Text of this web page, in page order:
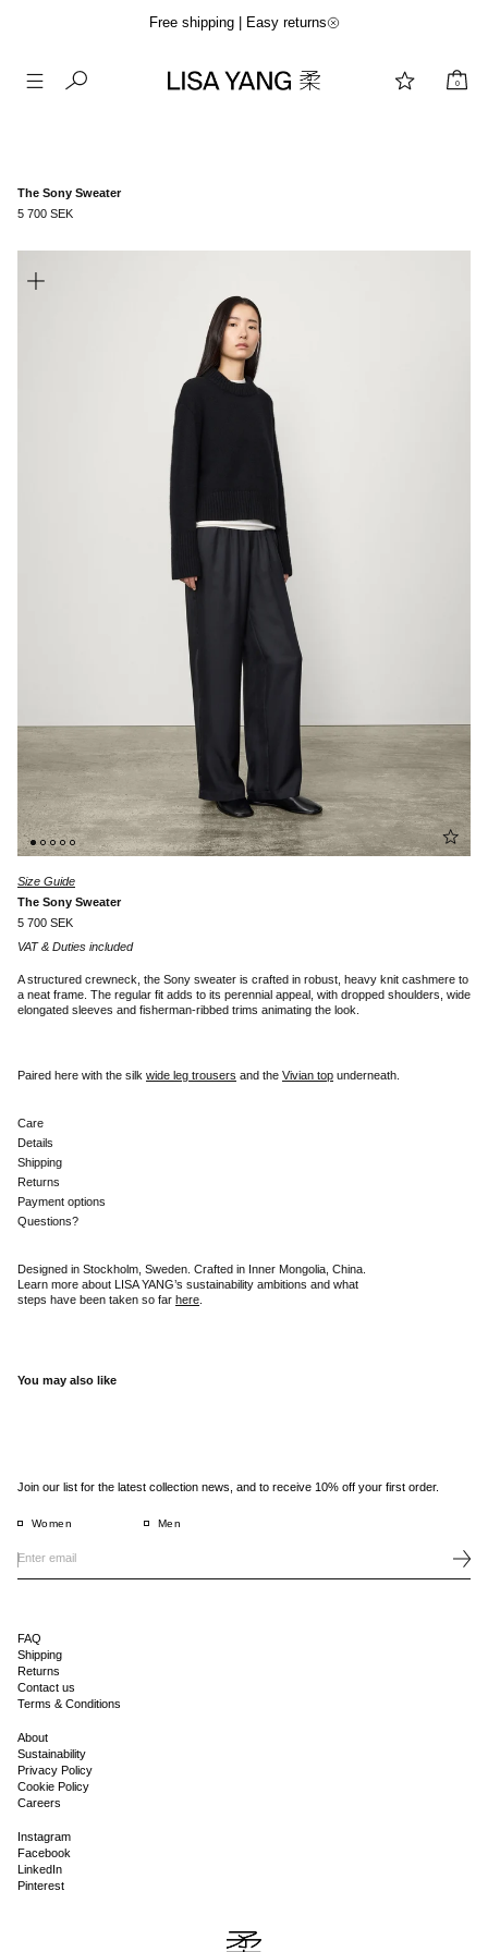
Free shipping | Easy returns
0
The Sony Sweater
5 700 SEK
Size Guide
The Sony Sweater
5 700 SEK
VAT & Duties included
A structured crewneck, the Sony sweater is crafted in robust, heavy knit cashmere to
a neat frame. The regular fit adds to its perennial appeal, with dropped shoulders, wide
elongated sleeves and fisherman-ribbed trims animating the look.
Paired here with the silk wide leg trousers and the Vivian top underneath.
Care
Details
Shipping
Returns
Payment options
Questions?
Designed in Stockholm, Sweden. Crafted in Inner Mongolia, China.
Learn more about LISA YANG’s sustainability ambitions and what
steps have been taken so far here
You may also like
Join our list for the latest collection news, and to receive 10% off your first order.
Women Men
FAQ
Shipping
Returns
Contact us
Terms & Conditions
About
Sustainability
Privacy Policy
Cookie Policy
Careers
Instagram
Facebook
LinkedIn
Pinterest